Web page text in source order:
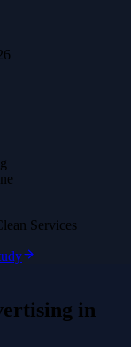
Services
in